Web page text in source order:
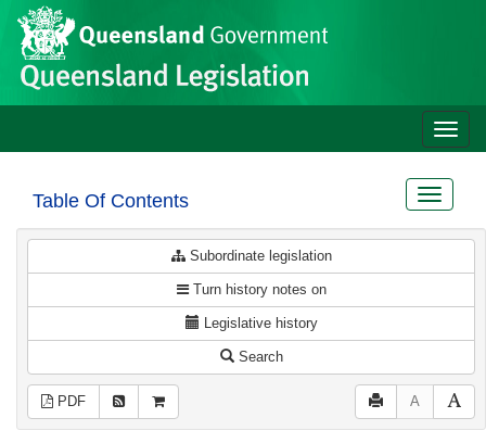
Skip to main content
Site
header
Toggle
Table Of Contents
Toggle
Subordinate legislation
Turn history notes on
Legislative history
Search
PDF A